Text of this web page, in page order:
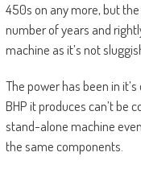
450s on any more, but
number of years and
machine as it’s not
The power has been in
BHP it produces can’t be
stand-alone machine
the same components.